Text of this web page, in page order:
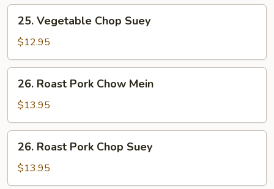
Vegetable
Chop
Suey
25. Vegetable Chop Suey
$12.95
Roast
Pork
Chow
Mein
26. Roast Pork Chow Mein
$13.95
Roast
Pork
Chop
26. Roast Pork Chop Suey
$13.95